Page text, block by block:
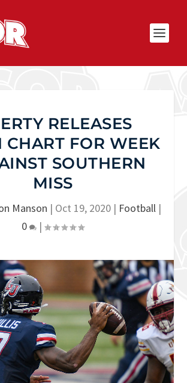
RELEASES
CHART FOR WEEK
SOUTHERN
MISS
Manson | Oct 19, 2020| Football|
0
|